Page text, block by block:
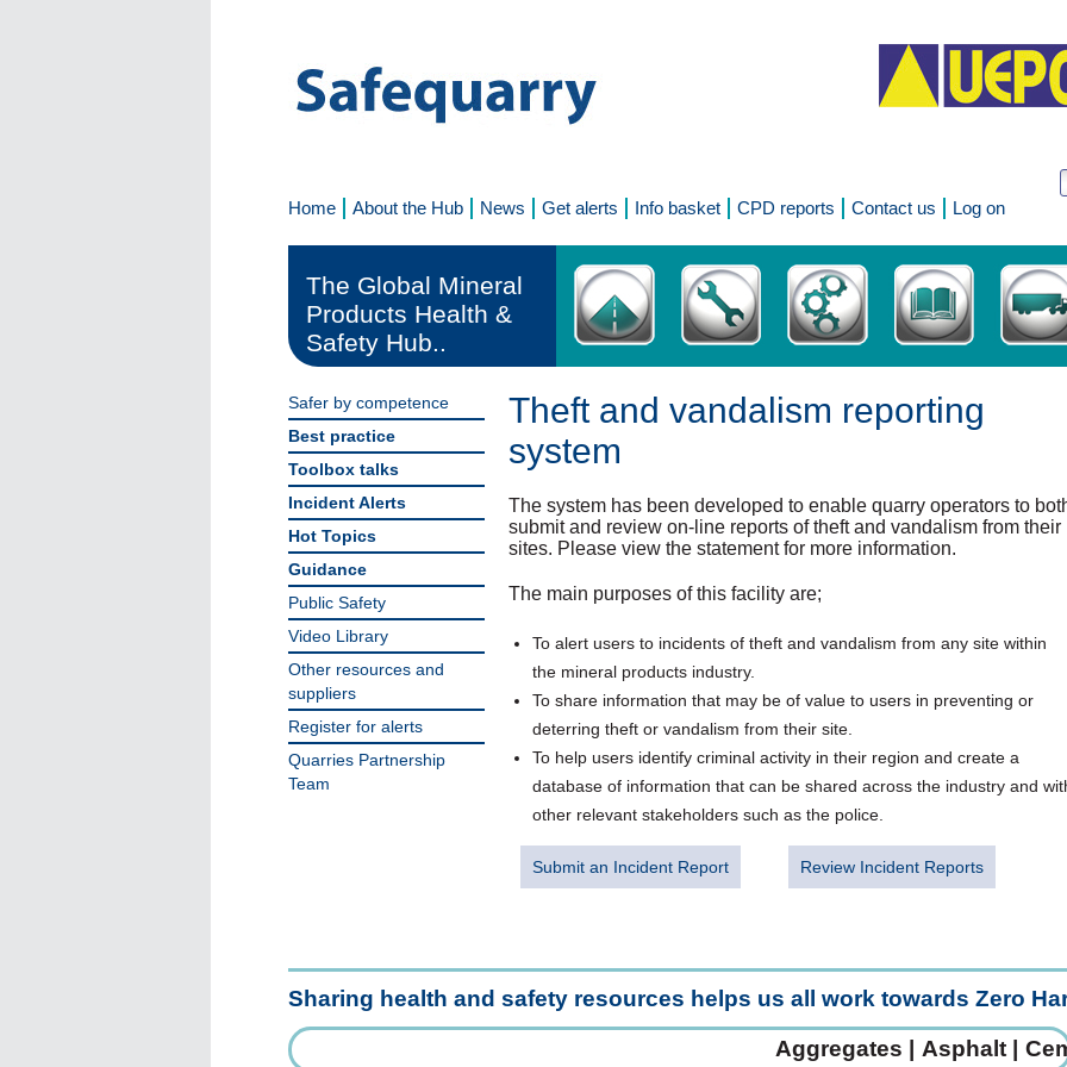
Home About the Hub News Get alerts Info basket CPD reports Contact us Log on
The Global Mineral
Products Health &
Safety Hub..
Safer by competence
Best practice
Toolbox talks
Incident Alerts
Hot Topics
Guidance
Public Safety
Video Library
Other resources and
suppliers
Register for alerts
Quarries Partnership
Team
Theft and vandalism reporting
system
The system has been developed to enable quarry operators to
submit and review on-line reports of theft and vandalism from their
sites. Please view the statement for more information.
The main purposes of this facility are;
To alert users to incidents of theft and vandalism from any site within
the mineral products industry.
To share information that may be of value to users in preventing or
deterring theft or vandalism from their site.
To help users identify criminal activity in their region and create a
database of information that can be shared across the industry and
other relevant stakeholders such as the police.
Submit an Incident Report Review Incident Reports
Sharing health and safety resources helps us all work towards Zero
Aggregates |
Asphalt |